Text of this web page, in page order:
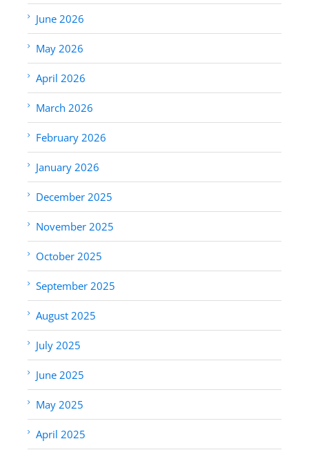
June 2026
May 2026
April 2026
March 2026
February 2026
January 2026
December 2025
November 2025
October 2025
September 2025
August 2025
July 2025
June 2025
May 2025
April 2025